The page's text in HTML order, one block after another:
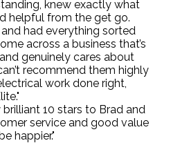
knew exactly what
helpful from the get go.
had everything sorted
across a business that’s
genuinely cares about
recommend them highly
work done right,
10 stars to Brad and
service and good value
happier."